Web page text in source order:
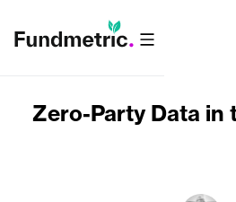
Zero-Party Data in